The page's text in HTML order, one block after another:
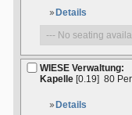
Details
WIESE Verwaltung:
Kapelle [0.19] 80
Details